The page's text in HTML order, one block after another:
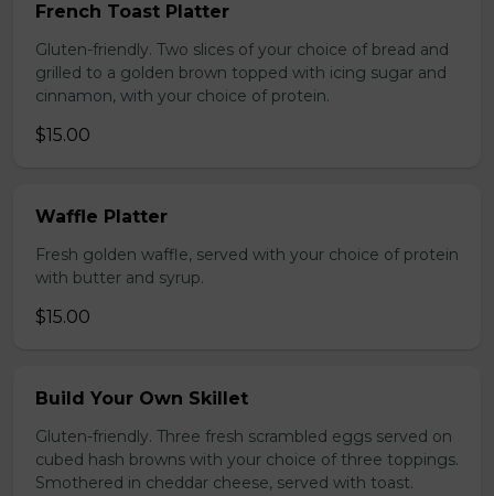
French Toast Platter
Gluten-friendly. Two slices of your choice of bread and
grilled to a golden brown topped with icing sugar and
cinnamon, with your choice of protein.
$15.00
Waffle Platter
Fresh golden waffle, served with your choice of protein
with butter and syrup.
$15.00
Build Your Own Skillet
Gluten-friendly. Three fresh scrambled eggs served on
cubed hash browns with your choice of three toppings.
Smothered in cheddar cheese, served with toast.